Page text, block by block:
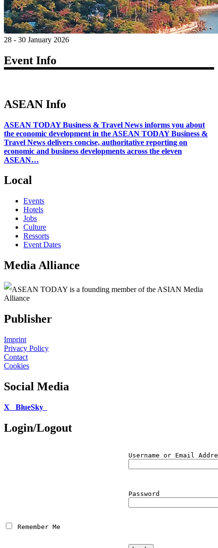
28 - 30 January 2026
Event Info
ASEAN Info
ASEAN TODAY Business & Travel News informs you about
the economic development in the ASEAN TODAY Business &
Travel News delivers concise, authoritative reporting on
economic and business developments across the eleven
ASEAN…
Local
Events
Hotels
Jobs
Culture
Ressorts
Event Dates
Media Alliance
ASEAN TODAY is a founding member of the ASIAN Media
Alliance
Publisher
Imprint
Privacy Policy
Contact
Cookies
Social Media
X BlueSky
Login/Logout
Username or Email
Password
Remember Me